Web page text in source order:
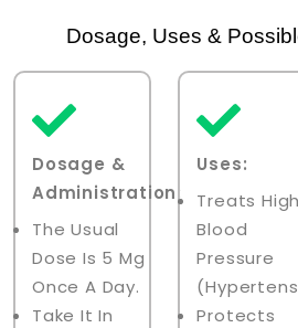
Dosage, Uses &
Dosage &
Administration:
The Usual
Dose Is 5 Mg
Once A Day.
Take It In
Uses:
Treats High
Blood
Pressure
Protects